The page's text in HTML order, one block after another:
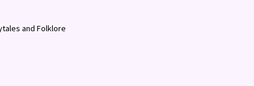
and Folklore